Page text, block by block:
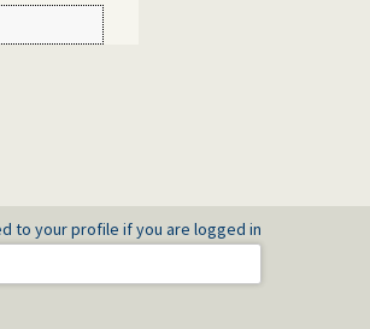
to your profile if you are logged in